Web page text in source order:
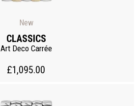
New
CLASSICS
Art Deco Carrée
£1,095.00